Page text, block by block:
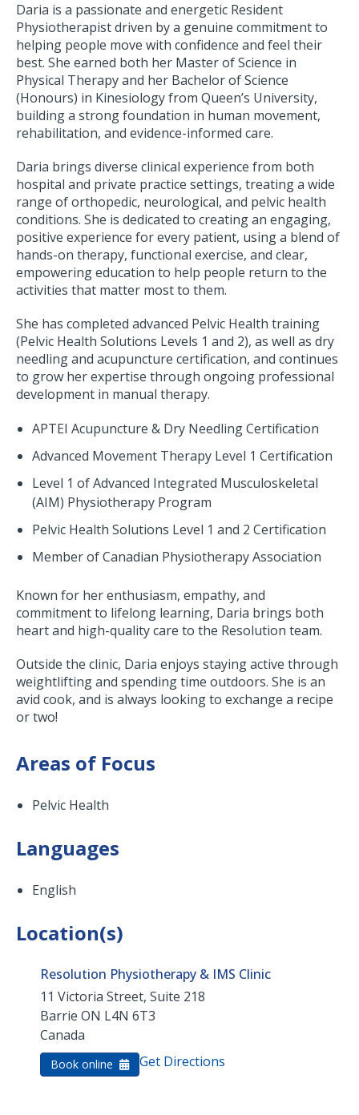
Daria is a passionate and energetic Resident
Physiotherapist driven by a genuine commitment to
helping people move with confidence and feel their
best. She earned both her Master of Science in
Physical Therapy and her Bachelor of Science
(Honours) in Kinesiology from Queen’s University,
building a strong foundation in human movement,
rehabilitation, and evidence-informed care.
Daria brings diverse clinical experience from both
hospital and private practice settings, treating a wide
range of orthopedic, neurological, and pelvic health
conditions. She is dedicated to creating an engaging,
positive experience for every patient, using a blend of
hands-on therapy, functional exercise, and clear,
empowering education to help people return to the
activities that matter most to them.
She has completed advanced Pelvic Health training
(Pelvic Health Solutions Levels 1 and 2), as well as dry
needling and acupuncture certification, and continues
to grow her expertise through ongoing professional
development in manual therapy.
APTEI Acupuncture & Dry Needling Certification
Advanced Movement Therapy Level 1 Certification
Level 1 of Advanced Integrated Musculoskeletal
(AIM) Physiotherapy Program
Pelvic Health Solutions Level 1 and 2 Certification
Member of Canadian Physiotherapy Association
Known for her enthusiasm, empathy, and
commitment to lifelong learning, Daria brings both
heart and high-quality care to the Resolution team.
Outside the clinic, Daria enjoys staying active through
weightlifting and spending time outdoors. She is an
avid cook, and is always looking to exchange a recipe
or two!
Areas of Focus
Pelvic Health
Languages
English
Location(s)
Resolution Physiotherapy & IMS Clinic
11 Victoria Street, Suite 218
Barrie ON L4N 6T3
Canada
Book online Get Directions